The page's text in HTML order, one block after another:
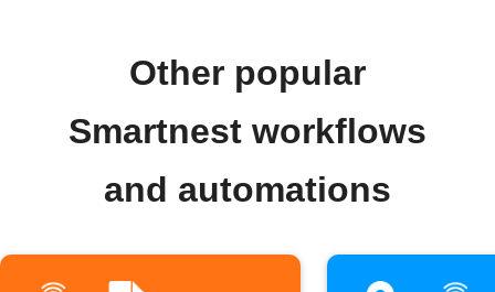
Other popular
Smartnest workflows
and automations